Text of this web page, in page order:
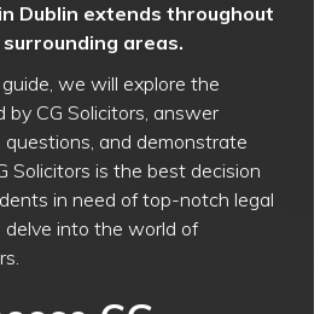
Dublin extends throughout
areas.
we will explore the
by CG Solicitors, answer
and demonstrate
Solicitors is the best decision
in need of top-notch legal
delve into the world of